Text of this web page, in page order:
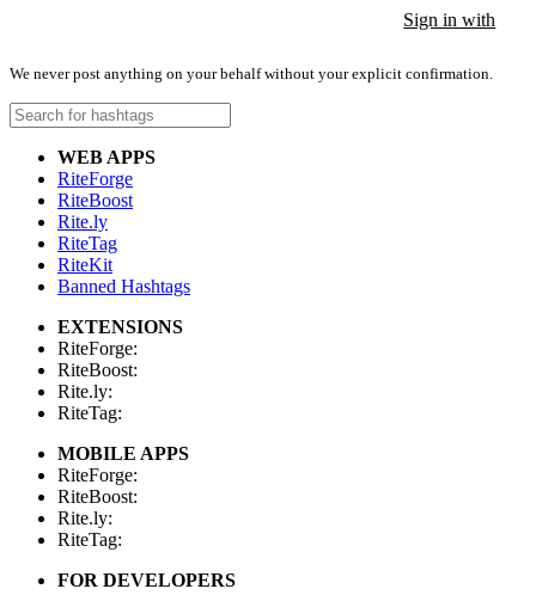
Sign in with
We never post anything on your behalf without your explicit confirmation.
WEB APPS
RiteForge
RiteBoost
Rite.ly
RiteTag
RiteKit
Banned Hashtags
EXTENSIONS
RiteForge:
RiteBoost:
Rite.ly:
RiteTag:
MOBILE APPS
RiteForge:
RiteBoost:
Rite.ly:
RiteTag:
FOR DEVELOPERS